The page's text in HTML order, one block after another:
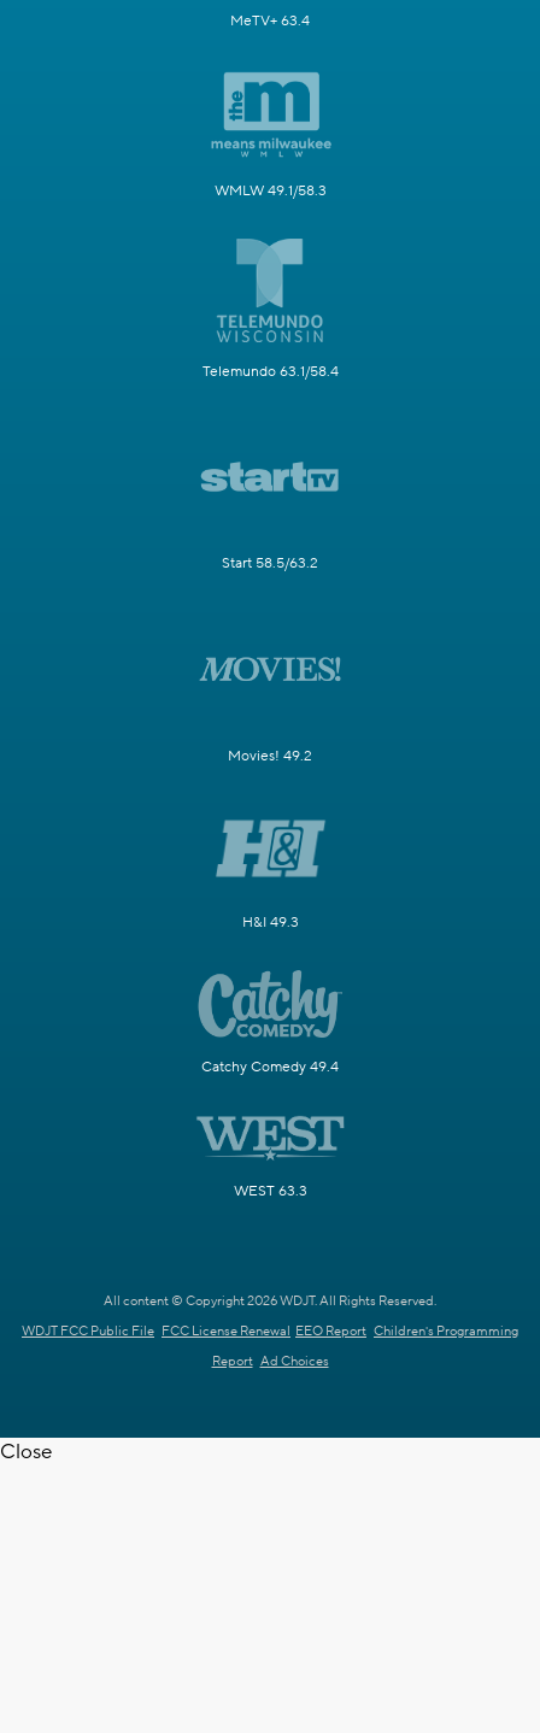
MeTV+ 63.4
WMLW 49.1/58.3
Telemundo 63.1/58.4
Start 58.5/63.2
Movies! 49.2
H&I 49.3
Catchy Comedy 49.4
WEST 63.3
All content © Copyright 2026 WDJT. All Rights Reserved.
WDJT FCC Public File FCC License Renewal EEO Report Children's Programming
Report Ad Choices
Close